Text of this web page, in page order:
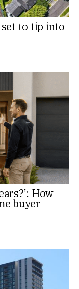
to tip into
How
buyer